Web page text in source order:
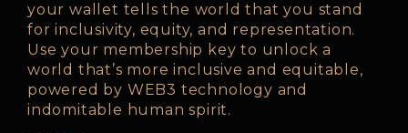
your wallet tells the world that you stand
for inclusivity, equity, and representation.
Use your membership key to unlock a
world that’s more inclusive and equitable,
powered by WEB3 technology and
indomitable human spirit.